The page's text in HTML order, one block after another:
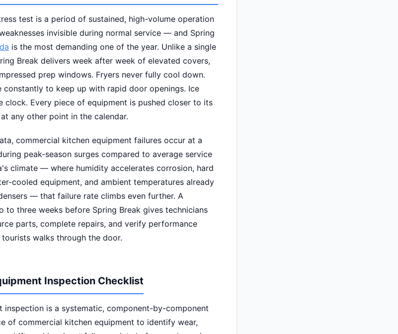
test is a period of sustained, high-volume operation
invisible during normal service — and Spring
is the most demanding one of the year. Unlike a single
Break delivers week after week of elevated covers,
prep windows. Fryers never fully cool down.
constantly to keep up with rapid door openings. Ice
clock. Every piece of equipment is pushed closer to its
any other point in the calendar.
commercial kitchen equipment failures occur at a
peak-season surges compared to average service
climate — where humidity accelerates corrosion, hard
cooled equipment, and ambient temperatures already
— that failure rate climbs even further. A
to three weeks before Spring Break gives technicians
parts, complete repairs, and verify performance
walks through the door.
Inspection Checklist
inspection is a systematic, component-by-component
of commercial kitchen equipment to identify wear,